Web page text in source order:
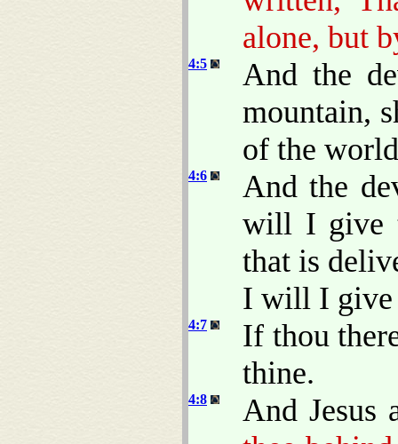
alone, but
4:5
And the
mountain,
of the
4:6
And the
will I give
that is
I will I
4:7
If thou
thine.
4:8
And Jesus